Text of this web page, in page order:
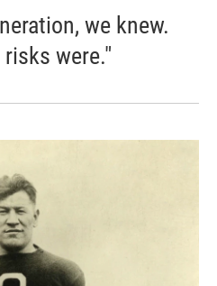
we knew.
were."